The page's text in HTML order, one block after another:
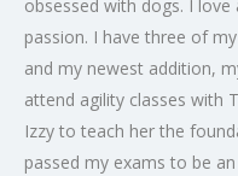
obsessed with dogs. I
passion. I have three of
and my newest addition,
attend agility classes with
Izzy to teach her the
passed my exams to be